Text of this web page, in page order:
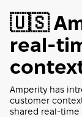
🇺🇸
real-
Amperity has
customer
shared real-time